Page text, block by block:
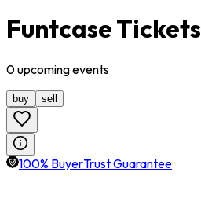
Funtcase Tickets
0upcomingevents
buy sell
100% BuyerTrust Guarantee